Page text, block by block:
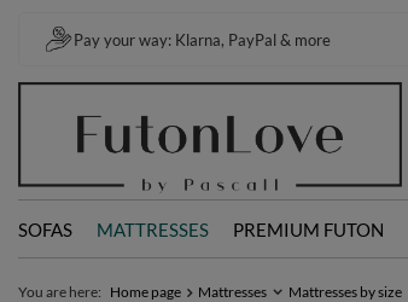
Pay your way: Klarna, PayPal & more
SOFAS MATTRESSES PREMIUM FUTON
You are here: Home page Mattresses Mattresses by size